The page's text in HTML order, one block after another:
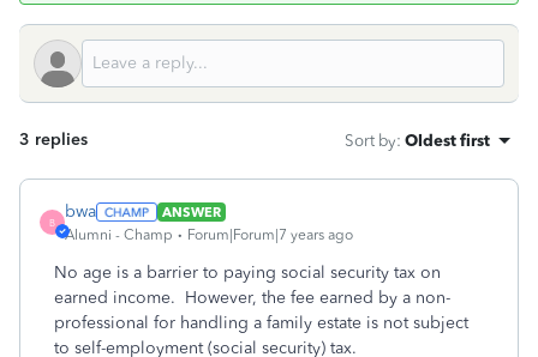
3 replies Sort by: Oldest first
B
bwa
ANSWER
Alumni - Champ
Forum|Forum|7 years ago
No age is a barrier to paying social security tax on
earned income. However, the fee earned by a non-
professional for handling a family estate is not subject
to self-employment (social security) tax.